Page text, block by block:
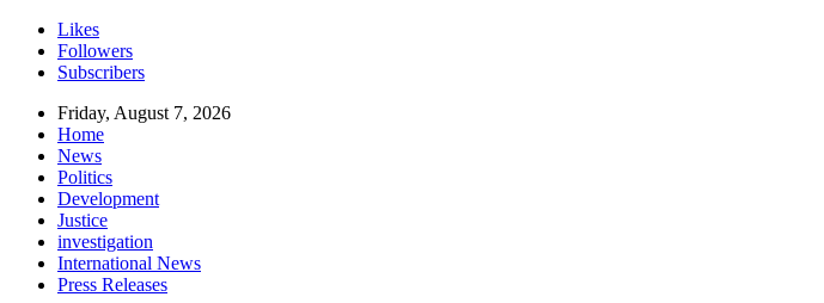
Likes
Followers
Subscribers
Friday, August 7, 2026
Home
News
Politics
Development
Justice
investigation
International News
Press Releases